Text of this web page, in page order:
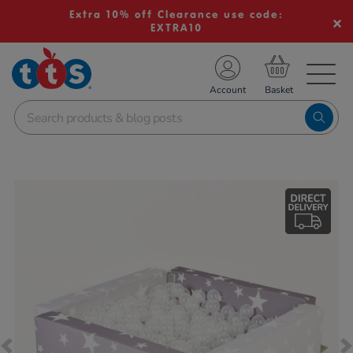
Extra 10% off Clearance use code:
EXTRA10
School Resources
Shop
Account